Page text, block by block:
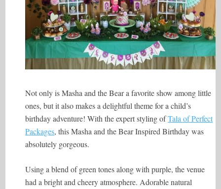
Not only is Masha and the Bear a favorite show among little
ones, but it also makes a delightful theme for a child’s
birthday adventure! With the expert styling ofTala of Perfect
Packages, this Masha and the Bear Inspired Birthday was
absolutely gorgeous.
Using a blend of green tones along with purple, the venue
had a bright and cheery atmosphere. Adorable natural